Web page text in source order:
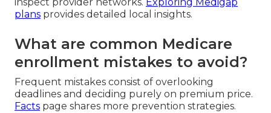
plans provides detailed local insights.
What are common Medicare
enrollment mistakes to avoid?
Frequent mistakes consist of overlooking
deadlines and deciding purely on premium price.
Facts page shares more prevention strategies.